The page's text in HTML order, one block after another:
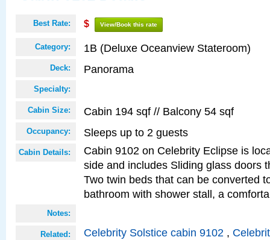
Best Rate: $ View/Book this rate
Category: 1B (Deluxe Oceanview Stateroom)
Deck: Panorama
Specialty:
Cabin Size: Cabin 194 sqf // Balcony 54 sqf
Occupancy: Sleeps up to 2 guests
Cabin Details:
Cabin 9102 on Celebrity Eclipse is
side and includes Sliding glass doors
Two twin beds that can be converted
bathroom with shower stall, a
Notes:
Related: Celebrity Solstice cabin 9102 ,